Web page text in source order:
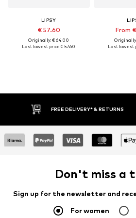
LIPSY
€ 57.60
Originally: € 64.00
Last lowest price:€ 57.60
From
Last lowest
FREE DELIVERY* & RETURNS
Don't miss a
Sign up for the newsletter and
For women